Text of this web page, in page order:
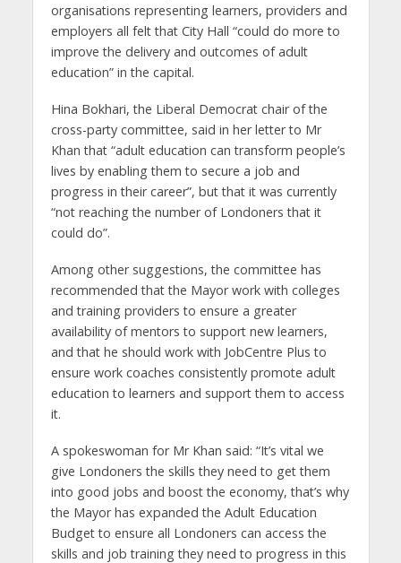
organisations representing learners, providers and
employers all felt that City Hall “could do more to
improve the delivery and outcomes of adult
education” in the capital.
Hina Bokhari, the Liberal Democrat chair of the
cross-party committee, said in her letter to Mr
Khan that “adult education can transform people’s
lives by enabling them to secure a job and
progress in their career”, but that it was currently
“not reaching the number of Londoners that it
could do”.
Among other suggestions, the committee has
recommended that the Mayor work with colleges
and training providers to ensure a greater
availability of mentors to support new learners,
and that he should work with JobCentre Plus to
ensure work coaches consistently promote adult
education to learners and support them to access
it.
A spokeswoman for Mr Khan said: “It’s vital we
give Londoners the skills they need to get them
into good jobs and boost the economy, that’s why
the Mayor has expanded the Adult Education
Budget to ensure all Londoners can access the
skills and job training they need to progress in this